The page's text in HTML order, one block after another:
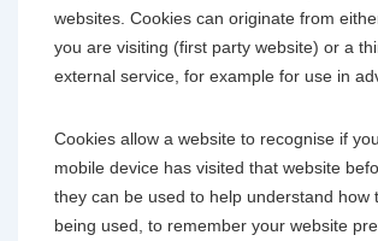
websites. Cookies can originate from
you are visiting (first party website) or a
external service, for example for use in
Cookies allow a website to recognise if
mobile device has visited that website
they can be used to help understand how
being used, to remember your website